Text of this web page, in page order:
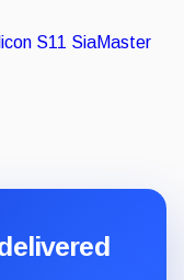
S11 SiaMaster